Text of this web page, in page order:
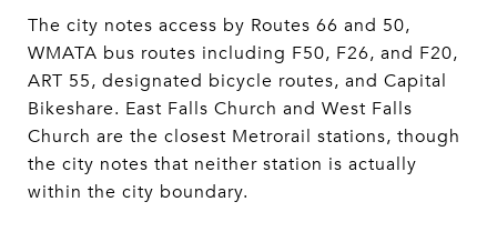
The city notes access by Routes 66 and 50,
WMATA bus routes including F50, F26, and F20,
ART 55, designated bicycle routes, and Capital
Bikeshare. East Falls Church and West Falls
Church are the closest Metrorail stations, though
the city notes that neither station is actually
within the city boundary.